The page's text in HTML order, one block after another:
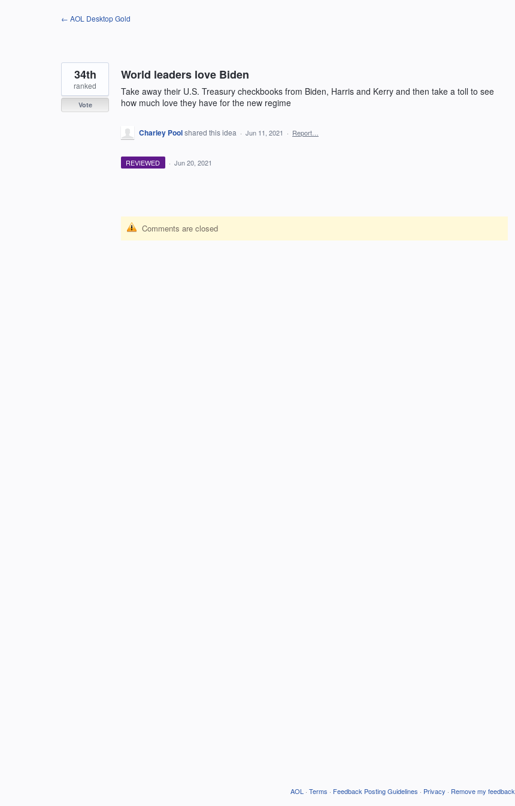
← AOL Desktop Gold
World leaders love Biden
Take away their U.S. Treasury checkbooks from Biden, Harris and Kerry and then take a toll to see
how much love they have for the new regime
34th
ranked
Vote
Charley Poolshared this idea · Jun 11, 2021 · Report…
REVIEWED · Jun 20, 2021
Comments are closed
AOL · Terms · Feedback Posting Guidelines · Privacy · Remove my feedback